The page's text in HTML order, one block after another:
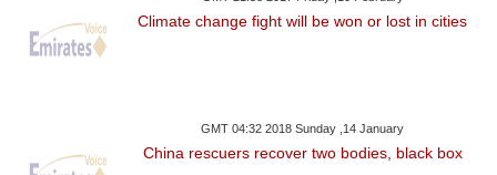
Climate change fight will be won or lost in cities
GMT 04:32 2018 Sunday ,14 January
China rescuers recover two bodies, black box